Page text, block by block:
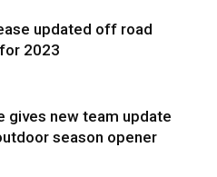
updated off road
2023
gives new team update
season opener